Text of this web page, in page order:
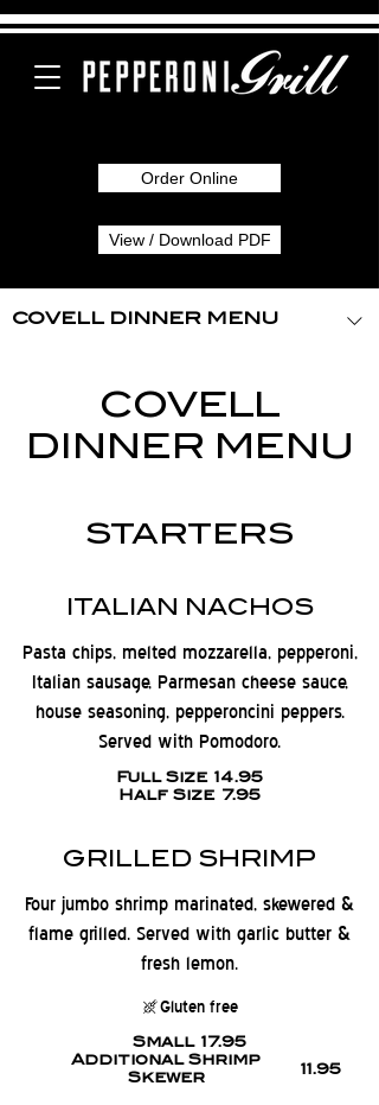
Order Online
View / Download PDF
COVELL DINNER MENU
COVELL
DINNER MENU
STARTERS
ITALIAN NACHOS
Pasta chips, melted mozzarella, pepperoni,
Italian sausage, Parmesan cheese sauce,
house seasoning, pepperoncini peppers.
Served with Pomodoro.
Full Size 14.95
Half Size 7.95
GRILLED SHRIMP
Four jumbo shrimp marinated, skewered &
flame grilled. Served with garlic butter &
fresh lemon.
Small 17.95
Additional Shrimp
Skewer
11.95
Gluten free